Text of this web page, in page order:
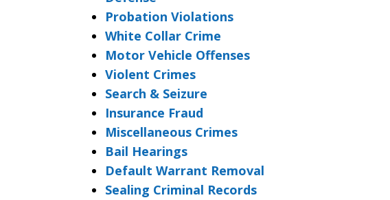
Probation Violations
White Collar Crime
Motor Vehicle Offenses
Violent Crimes
Search & Seizure
Insurance Fraud
Miscellaneous Crimes
Bail Hearings
Default Warrant Removal
Sealing Criminal Records